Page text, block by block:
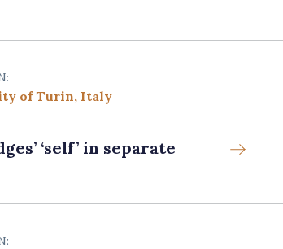
of Turin, Italy
‘self’ in separate